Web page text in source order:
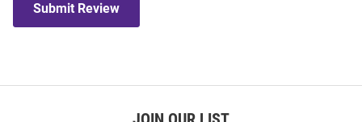
Submit Review